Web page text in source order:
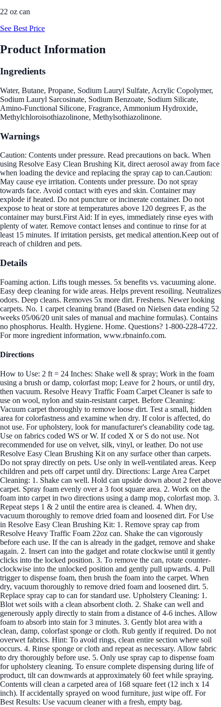
22 oz can
See Best Price
Product Information
Ingredients
Water, Butane, Propane, Sodium Lauryl Sulfate, Acrylic Copolymer,
Sodium Lauryl Sarcosinate, Sodium Benzoate, Sodium Silicate,
Amino-Functional Silicone, Fragrance, Ammonium Hydroxide,
Methylchloroisothiazolinone, Methylsothiazolinone.
Warnings
Caution: Contents under pressure. Read precautions on back. When
using Resolve Easy Clean Brushing Kit, direct aerosol away from face
when loading the device and replacing the spray cap to can.Caution:
May cause eye irritation. Contents under pressure. Do not spray
towards face. Avoid contact with eyes and skin. Container may
explode if heated. Do not puncture or incinerate container. Do not
expose to heat or store at temperatures above 120 degrees F, as the
container may burst.First Aid: If in eyes, immediately rinse eyes with
plenty of water. Remove contact lenses and continue to rinse for at
least 15 minutes. If irritation persists, get medical attention.Keep out of
reach of children and pets.
Details
Foaming action. Lifts tough messes. 5x benefits vs. vacuuming alone.
Easy deep cleaning for wide areas. Helps prevent resoiling. Neutralizes
odors. Deep cleans. Removes 5x more dirt. Freshens. Newer looking
carpets. No. 1 carpet cleaning brand (Based on Nielsen data ending 52
weeks 05/06/20 unit sales of manual and machine formulas). Contains
no phosphorus. Health. Hygiene. Home. Questions? 1-800-228-4722.
For more ingredient information, www.rbnainfo.com.
Directions
How to Use: 2 ft = 24 Inches: Shake well & spray; Work in the foam
using a brush or damp, colorfast mop; Leave for 2 hours, or until dry,
then vacuum. Resolve Heavy Traffic Foam Carpet Cleaner is safe to
use on wool, nylon and stain-resistant carpet. Before Cleaning:
Vacuum carpet thoroughly to remove loose dirt. Test a small, hidden
area for colorfastness and examine when dry. If color is affected, do
not use. For upholstery, look for manufacturer's cleanability code tag.
Use on fabrics coded WS or W. If coded X or S do not use. Not
recommended for use on velvet, silk, vinyl, or leather. Do not use
Resolve Easy Clean Brushing Kit on any surface other than carpets.
Do not spray directly on pets. Use only in well-ventilated areas. Keep
children and pets off carpet until dry. Directions: Large Area Carpet
Cleaning: 1. Shake can well. Hold can upside down about 2 feet above
carpet. Spray foam evenly over a 3 foot square area. 2. Work on the
foam into carpet in two directions using a damp mop, colorfast mop. 3.
Repeat steps 1 & 2 until the entire area is cleaned. 4. When dry,
vacuum thoroughly to remove dried foam and loosened dirt. For Use
in Resolve Easy Clean Brushing Kit: 1. Remove spray cap from
Resolve Heavy Traffic Foam 22oz can. Shake the can vigorously
before each use. If the can is already in the gadget, remove and shake
again. 2. Insert can into the gadget and rotate clockwise until it gently
clicks into the locked position. 3. To remove the can, rotate counter-
clockwise into the unlocked position and gently pull upwards. 4. Pull
trigger to dispense foam, then brush the foam into the carpet. When
dry, vacuum thoroughly to remove dried foam and loosened dirt. 5.
Replace spray cap to can for standard use. Upholstery Cleaning: 1.
Blot wet soils with a clean absorbent cloth. 2. Shake can well and
generously apply directly to stain from a distance of 4-6 inches. Allow
foam to absorb into stain for 3 minutes. 3. Gently blot area with a
clean, damp, colorfast sponge or cloth. Rub gently if required. Do not
overwet fabrics. Hint: To avoid rings, clean entire section where soil
occurs. 4. Rinse sponge or cloth and repeat as necessary. Allow fabric
to dry thoroughly before use. 5. Only use spray cap to dispense foam
for upholstery cleaning. To ensure complete dispensing during life of
product, tilt can downwards at approximately 60 feet while spraying.
Contents will clean a carpeted area of 168 square feet (12 inch x 14
inch). If accidentally sprayed on wood furniture, just wipe off. For
Best Results: Use vacuum cleaner with a fresh, empty bag.